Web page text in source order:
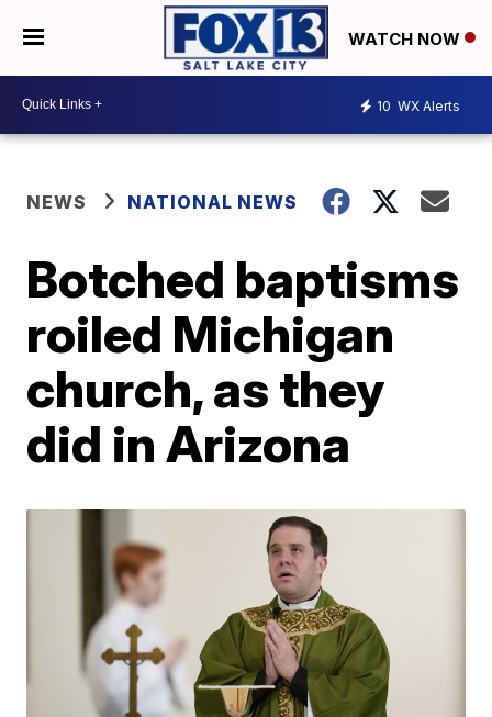
WATCH NOW
10 WX Alerts
NEWS NATIONAL NEWS
Botched baptisms
roiled Michigan
church, as they
did in Arizona